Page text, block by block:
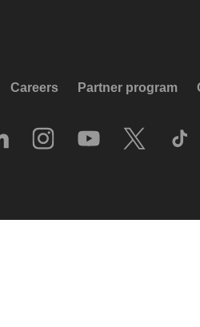
Careers Partner program